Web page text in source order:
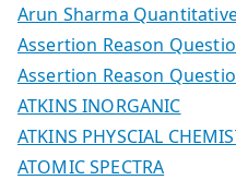
Arun Sharma
Assertion Reason
Assertion Reason
ATKINS INORGANIC
ATKINS PHYSCIAL
ATOMIC SPECTRA